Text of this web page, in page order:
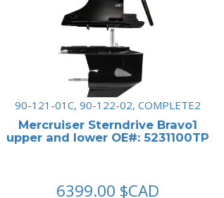
90-121-01C, 90-122-02, COMPLETE2
Mercruiser Sterndrive Bravo1
upper and lower OE#: 5231100TP
6399.00 $CAD